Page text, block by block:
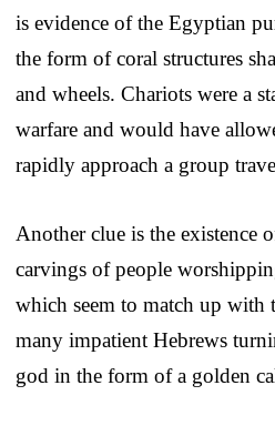
is evidence of the Egyptian
the form of coral structures
and wheels. Chariots were a
warfare and would have
rapidly approach a group
Another clue is the existence
carvings of people
which seem to match up with
many impatient Hebrews
god in the form of a golden